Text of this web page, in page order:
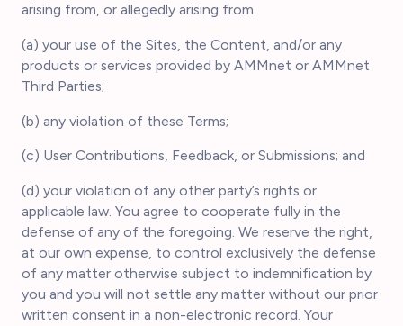
arising from, or allegedly arising from
(a) your use of the Sites, the Content, and/or any
products or services provided by AMMnet or AMMnet
Third Parties;
(b) any violation of these Terms;
(c) User Contributions, Feedback, or Submissions; and
(d) your violation of any other party’s rights or
applicable law. You agree to cooperate fully in the
defense of any of the foregoing. We reserve the right,
at our own expense, to control exclusively the defense
of any matter otherwise subject to indemnification by
you and you will not settle any matter without our prior
written consent in a non-electronic record. Your